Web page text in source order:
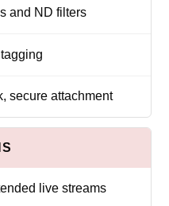
and ND filters
secure attachment
live streams